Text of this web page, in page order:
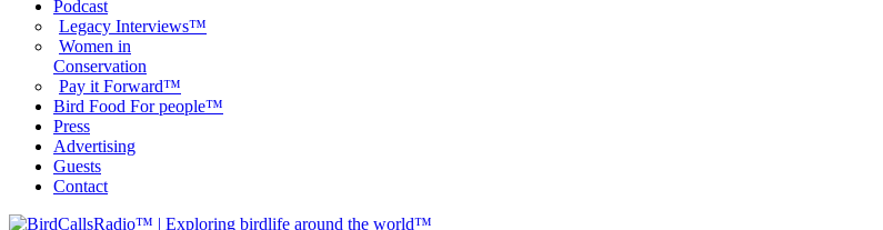
Podcast
Legacy Interviews™
Women in
Conservation
Pay it Forward™
Bird Food For people™
Press
Advertising
Guests
Contact